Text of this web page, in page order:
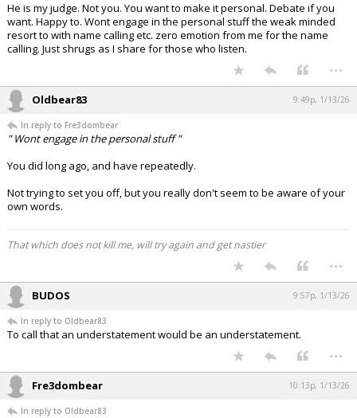
He is my judge. Not you. You want to make it personal. Debate if you
want. Happy to. Wont engage in the personal stuff the weak minded
resort to with name calling etc. zero emotion from me for the name
calling. Just shrugs as I share for those who listen.
...
Oldbear83 9:49p, 1/13/26
In reply to Fre3dombear
" Wont engage in the personal stuff "
You did long ago, and have repeatedly.
Not trying to set you off, but you really don't seem to be aware of your
own words.
That which does not kill me, will try again and get nastier
...
BUDOS 9:57p, 1/13/26
In reply to Oldbear83
To call that an understatement would be an understatement.
...
Fre3dombear 10:13p, 1/13/26
In reply to Oldbear83